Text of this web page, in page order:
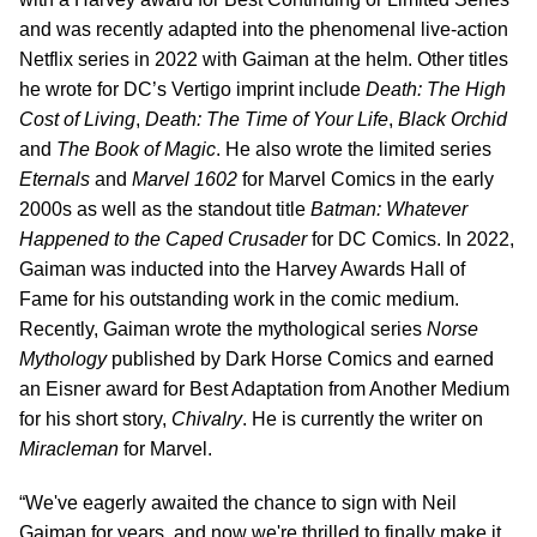
and was recently adapted into the phenomenal live-action
Netflix series in 2022 with Gaiman at the helm. Other titles
he wrote for DC’s Vertigo imprint include Death: The High
Cost of Living, Death: The Time of Your Life, Black Orchid
and The Book of Magic. He also wrote the limited series
Eternals and Marvel 1602 for Marvel Comics in the early
2000s as well as the standout title Batman: Whatever
Happened to the Caped Crusaderfor DC Comics. In 2022,
Gaiman was inducted into the Harvey Awards Hall of
Fame for his outstanding work in the comic medium.
Recently, Gaiman wrote the mythological series Norse
Mythologypublished by Dark Horse Comics and earned
an Eisner award for Best Adaptation from Another Medium
for his short story, Chivalry. He is currently the writer on
Miracleman for Marvel.
“We've eagerly awaited the chance to sign with Neil
Gaiman for years, and now we're thrilled to finally make it